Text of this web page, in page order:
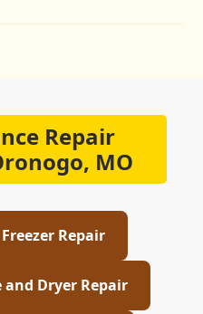
Repair
MO
Repair
Dryer Repair